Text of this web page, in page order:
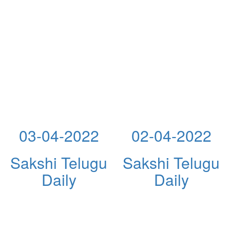
03-04-2022
Sakshi Telugu
Daily
02-04-2022
Sakshi Telugu
Daily